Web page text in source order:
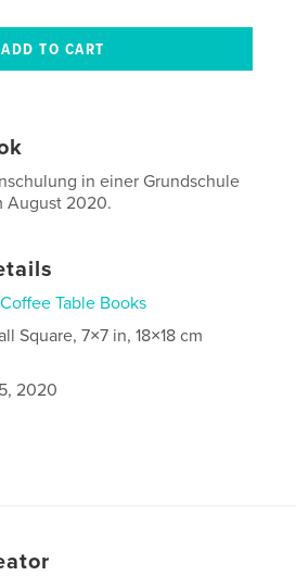
in einer Grundschule
August 2020.
Coffee Table Books
Square, 7×7 in, 18×18 cm
2020